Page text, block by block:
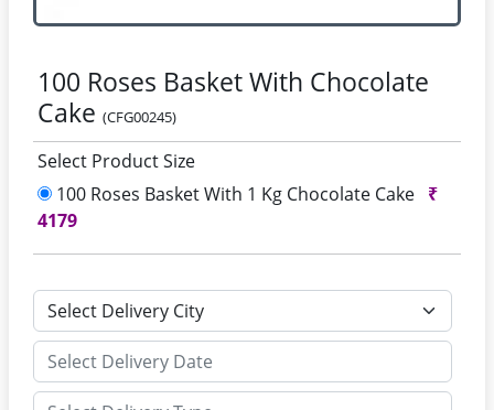
100 Roses Basket With Chocolate
Cake (CFG00245)
Select Product Size
100 Roses Basket With 1 Kg Chocolate Cake ₹
4179